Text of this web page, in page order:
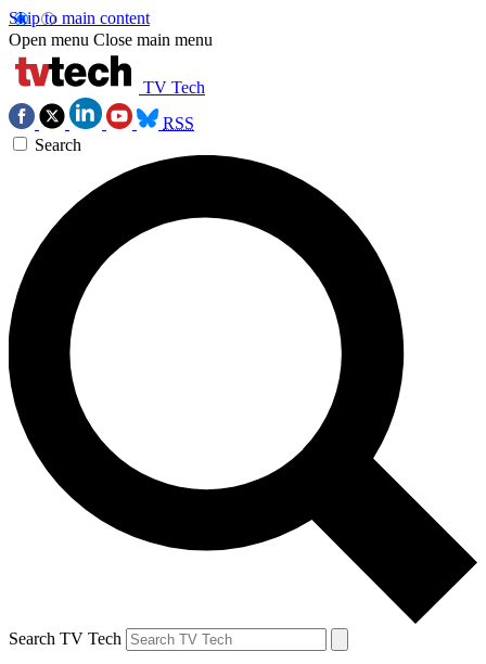
Skip to main content
Open menu Close main menu
TV Tech
RSS
Search
Search TV Tech